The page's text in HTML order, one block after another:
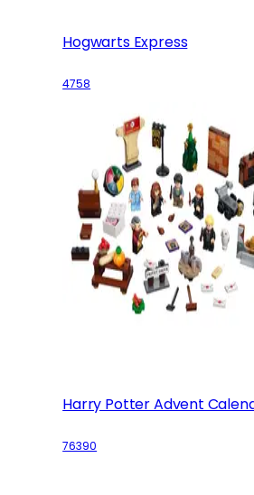
Hogwarts Express
4758
Harry Potter Advent
76390